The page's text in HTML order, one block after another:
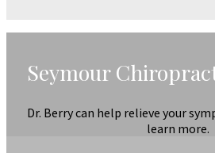
Seymour
Dr. Berry can help relieve your
learn more.